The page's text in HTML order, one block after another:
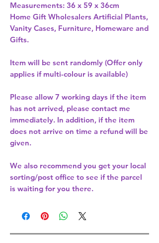
Home Gift Wholesalers Artificial Plants,
Vanity Cases, Furniture, Homeware and
Gifts.
Item will be sent randomly (Offer only
applies if multi-colour is available)
Please allow 7 working days if the item
has not arrived, please contact me
immediately. In addition, if the item
does not arrive on time a refund will be
given.
We also recommend you get your local
sorting/post office to see if the parcel
is waiting for you there.